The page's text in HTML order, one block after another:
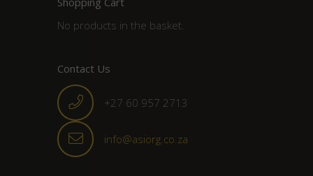
No products in the basket.
Contact Us
+27 60 957 2713
info@asiorg.co.za